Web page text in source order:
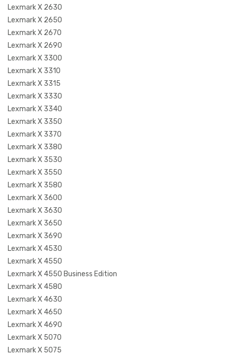
Lexmark X 2630
Lexmark X 2650
Lexmark X 2670
Lexmark X 2690
Lexmark X 3300
Lexmark X 3310
Lexmark X 3315
Lexmark X 3330
Lexmark X 3340
Lexmark X 3350
Lexmark X 3370
Lexmark X 3380
Lexmark X 3530
Lexmark X 3550
Lexmark X 3580
Lexmark X 3600
Lexmark X 3630
Lexmark X 3650
Lexmark X 3690
Lexmark X 4530
Lexmark X 4550
Lexmark X 4550 Business Edition
Lexmark X 4580
Lexmark X 4630
Lexmark X 4650
Lexmark X 4690
Lexmark X 5070
Lexmark X 5075